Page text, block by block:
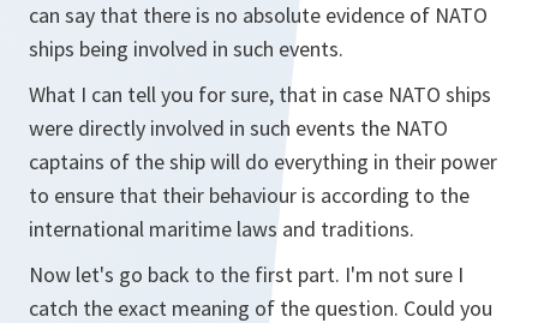
can say that there is no absolute evidence of NATO
ships being involved in such events.
What I can tell you for sure, that in case NATO ships
were directly involved in such events the NATO
captains of the ship will do everything in their power
to ensure that their behaviour is according to the
international maritime laws and traditions.
Now let's go back to the first part. I'm not sure I
catch the exact meaning of the question. Could you